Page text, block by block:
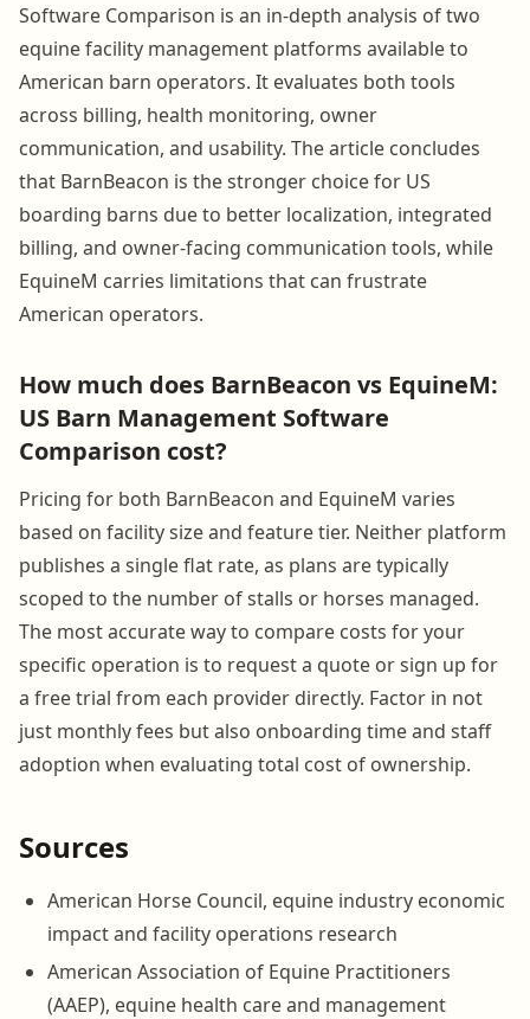
Software Comparison is an in-depth analysis of two
equine facility management platforms available to
American barn operators. It evaluates both tools
across billing, health monitoring, owner
communication, and usability. The article concludes
that BarnBeacon is the stronger choice for US
boarding barns due to better localization, integrated
billing, and owner-facing communication tools, while
EquineM carries limitations that can frustrate
American operators.
How much does BarnBeacon vs EquineM:
US Barn Management Software
Comparison cost?
Pricing for both BarnBeacon and EquineM varies
based on facility size and feature tier. Neither platform
publishes a single flat rate, as plans are typically
scoped to the number of stalls or horses managed.
The most accurate way to compare costs for your
specific operation is to request a quote or sign up for
a free trial from each provider directly. Factor in not
just monthly fees but also onboarding time and staff
adoption when evaluating total cost of ownership.
Sources
American Horse Council, equine industry economic
impact and facility operations research
American Association of Equine Practitioners
(AAEP), equine health care and management